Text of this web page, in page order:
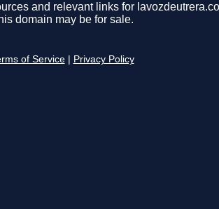
and relevant links for
domain may be for sale.
of Service Privacy Policy